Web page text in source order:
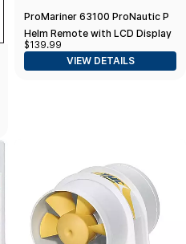
ProMariner 63100 ProNautic P
Helm Remote with LCD Display
for ProNautic P Battery
Charger Standard Packaging
$139.99
VIEW DETAILS